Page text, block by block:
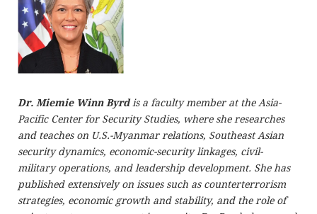
Dr. Miemie Winn Byrdis a faculty member at the Asia-
Pacific Center for Security Studies, where she researches
and teaches on U.S.-Myanmar relations, Southeast Asian
security dynamics, economic-security linkages, civil-
military operations, and leadership development. She has
published extensively on issues such as counterterrorism
strategies, economic growth and stability, and the role of